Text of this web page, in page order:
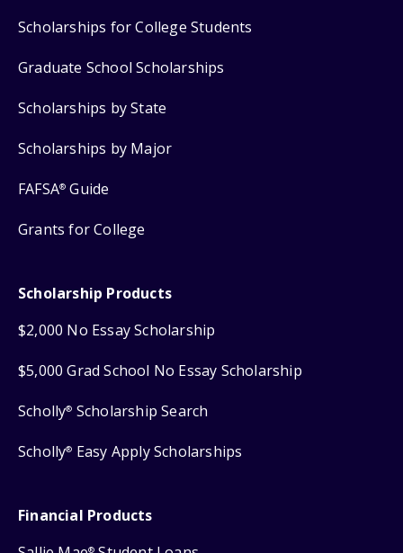
Scholarships for College Students
Graduate School Scholarships
Scholarships by State
Scholarships by Major
FAFSA® Guide
Grants for College
Scholarship Products
$2,000 No Essay Scholarship
$5,000 Grad School No Essay Scholarship
Scholly® Scholarship Search
Scholly® Easy Apply Scholarships
Financial Products
®